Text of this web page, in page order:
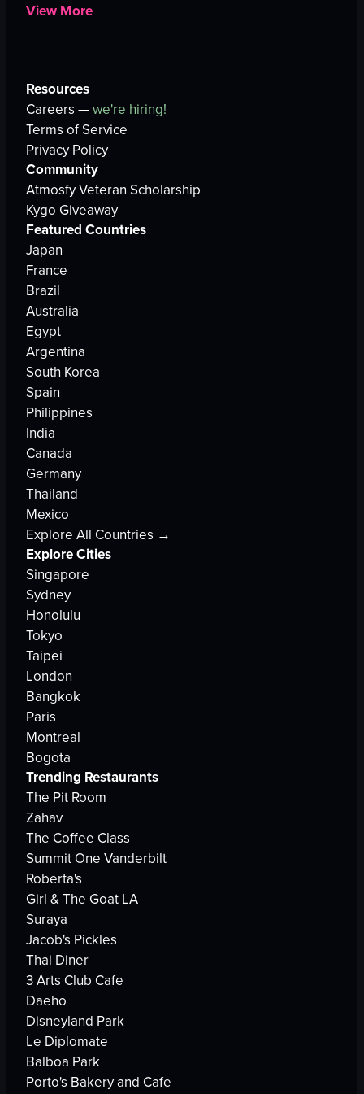
View More
Resources
Careers —we're hiring!
Terms of Service
Privacy Policy
Community
Atmosfy Veteran Scholarship
Kygo Giveaway
Featured Countries
Japan
France
Brazil
Australia
Egypt
Argentina
South Korea
Spain
Philippines
India
Canada
Germany
Thailand
Mexico
Explore All Countries →
Explore Cities
Singapore
Sydney
Honolulu
Tokyo
Taipei
London
Bangkok
Paris
Montreal
Bogota
Trending Restaurants
The Pit Room
Zahav
The Coffee Class
Summit One Vanderbilt
Roberta's
Girl & The Goat LA
Suraya
Jacob's Pickles
Thai Diner
3 Arts Club Cafe
Daeho
Disneyland Park
Le Diplomate
Balboa Park
Porto's Bakery and Cafe